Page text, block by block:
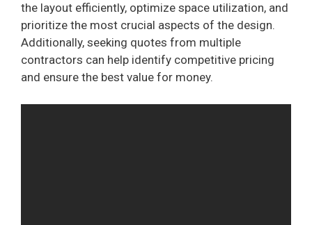
the layout efficiently, optimize space utilization, and
prioritize the most crucial aspects of the design.
Additionally, seeking quotes from multiple
contractors can help identify competitive pricing
and ensure the best value for money.